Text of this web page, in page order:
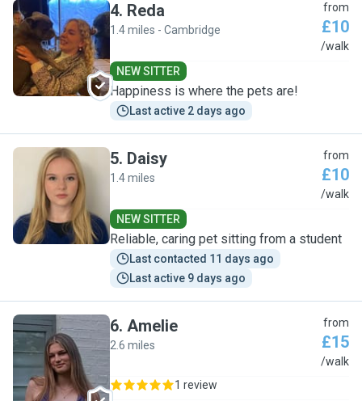
R
4. Reda
1.4 miles - Cambridge
from
£10
/walk
NEW SITTER
Happiness is where the pets are!
Last active 2 days ago
D
5. Daisy
1.4 miles
from
£10
/walk
NEW SITTER
Reliable, caring pet sitting from a student
Last contacted 11 days ago
Last active 9 days ago
A
6. Amelie
2.6 miles
from
£15
/walk
1 review